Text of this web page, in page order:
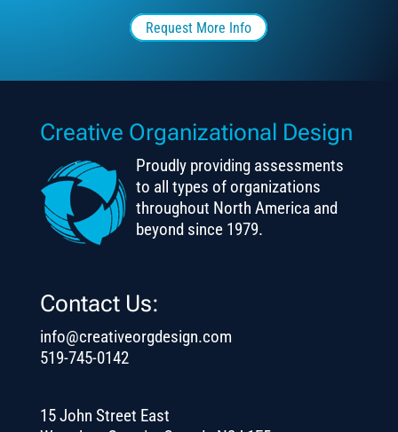
Request More Info
Creative Organizational Design
Proudly providing assessments
to all types of organizations
throughout North America and
beyond since 1979.
Contact Us:
info@creativeorgdesign.com
519-745-0142
15 John Street East